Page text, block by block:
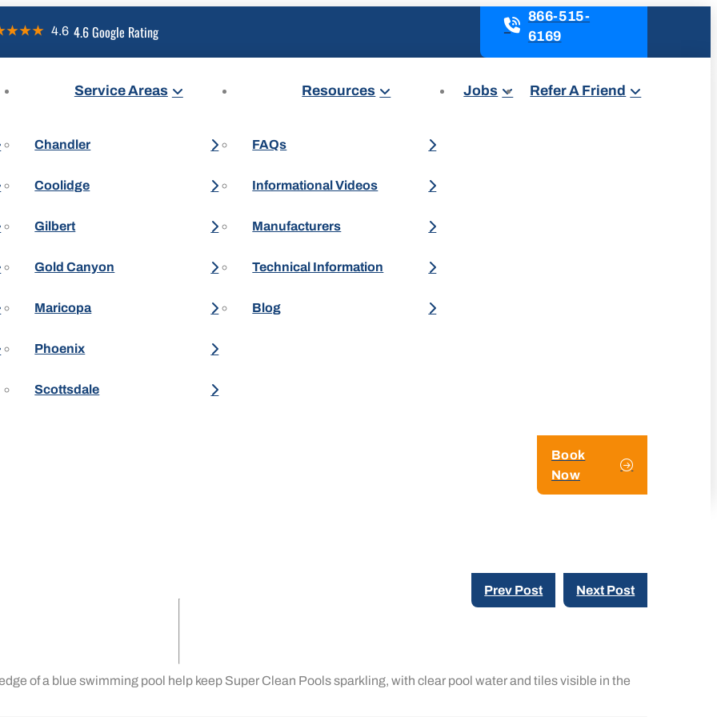
4.6 Google Rating
866-515-
6169
Service Areas
Chandler
Coolidge
Gilbert
Gold Canyon
Maricopa
Phoenix
Scottsdale
Resources
FAQs
Informational Videos
Manufacturers
Technical Information
Blog
Jobs Refer A Friend
Book
Now
Prev Post Next Post